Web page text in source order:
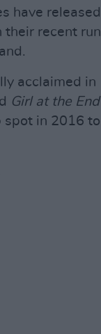
have released
their recent run
acclaimed in
Girl at the End
in 2016 to